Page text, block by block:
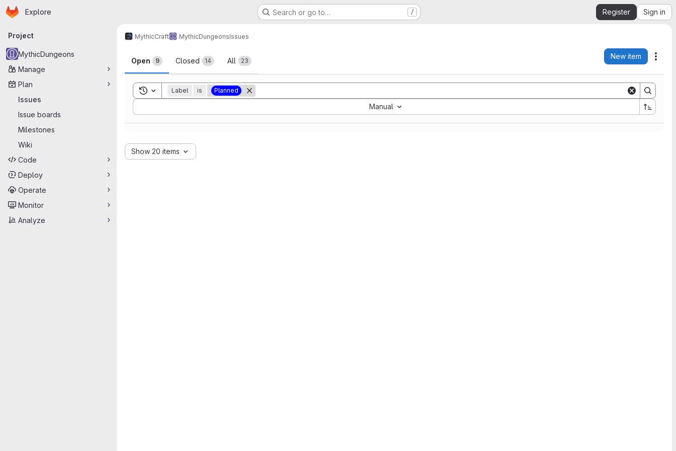
Skip to main content
Homepage
Explore Search or go to… / Register Sign in
Primary navigation
Project
MythicDungeons
Manage
Plan
Issues
Issue boards
Milestones
Wiki
Code
Deploy
Operate
Monitor
Analyze
MythicCraft MythicDungeonsIssues
Issues
Open 9 Closed 14 All 23
New item
Toggle search history
Label is Planned
Manual
Sort by:
Show 20 items